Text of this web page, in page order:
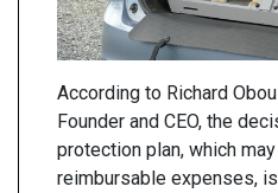
According to Richard
Founder and CEO, the
protection plan, which
reimbursable expenses,